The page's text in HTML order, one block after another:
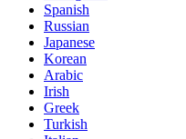
Spanish
Russian
Japanese
Korean
Arabic
Irish
Greek
Turkish